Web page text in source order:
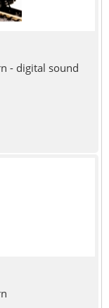
- digital sound